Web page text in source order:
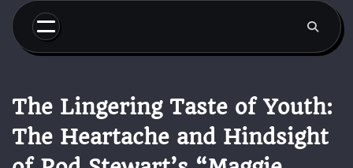
Skip
content
The Lingering Taste of Youth:
The Heartache and Hindsight